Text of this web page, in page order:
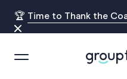
🏆 Time to Thank the